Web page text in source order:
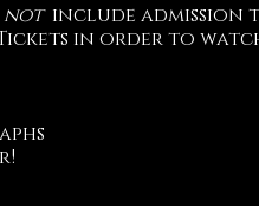
notinclude admission
in order to